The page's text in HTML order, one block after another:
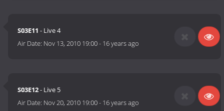
S03E11 - Live 4
Air Date: Nov 13, 2010 19:00- 16 years ago
S03E12- Live 5
Air Date: Nov 20, 2010 19:00- 16 years ago